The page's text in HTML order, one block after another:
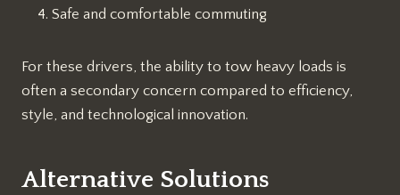
Safe and comfortable commuting
For these drivers, the ability to tow heavy loads is
often a secondary concern compared to efficiency,
style, and technological innovation.
Alternative Solutions